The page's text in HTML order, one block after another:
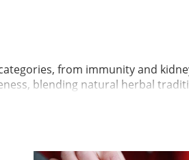
from immunity and
blending natural herbal